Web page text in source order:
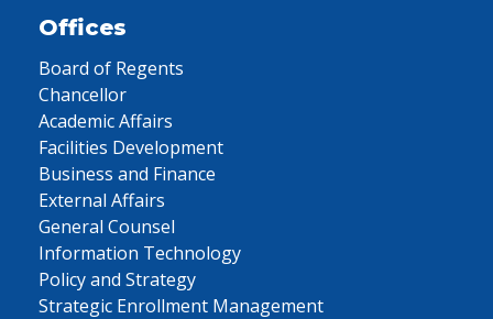
Offices
Board of Regents
Chancellor
Academic Affairs
Facilities Development
Business and Finance
External Affairs
General Counsel
Information Technology
Policy and Strategy
Strategic Enrollment Management